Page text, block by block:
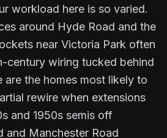
workload here is so varied.
around Hyde Road and the
near Victoria Park often
century wiring tucked behind
the homes most likely to
rewire when extensions
and 1950s semis off
and Manchester Road